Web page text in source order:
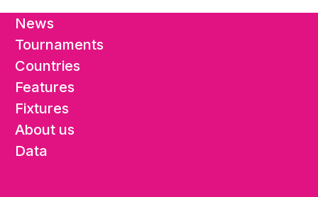
News
Tournaments
Countries
Features
Fixtures
About us
Data